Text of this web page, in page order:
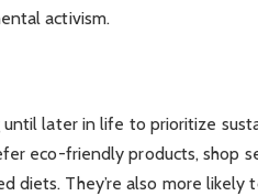
activism.
until later in life to prioritize
eco-friendly products, shop
diets. They’re also more likely